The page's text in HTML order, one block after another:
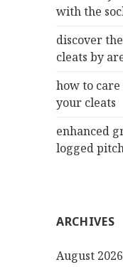
with the
discover
cleats by
how to
your cleats
enhanced
logged
ARCHIVES
August 2026